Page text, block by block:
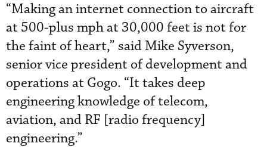
“Making an internet connection to aircraft
at 500-plus mph at 30,000 feet is not for
the faint of heart,” said Mike Syverson,
senior vice president of development and
operations at Gogo. “It takes deep
engineering knowledge of telecom,
aviation, and RF [radio frequency]
engineering.”